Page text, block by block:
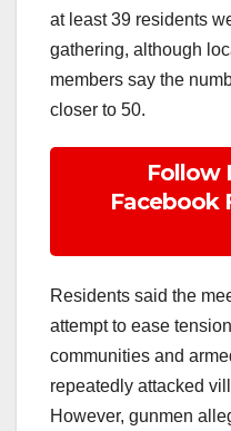
at least 39 residents
gathering, although
members say the
closer to 50.
Follow
Facebook
Residents said the
attempt to ease
communities and
repeatedly attacked
However, gunmen